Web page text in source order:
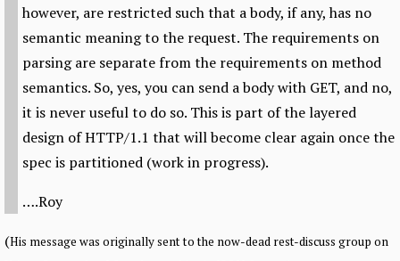
however, are restricted such that a body, if any, has no
semantic meaning to the request. The requirements on
parsing are separate from the requirements on method
semantics. So, yes, you can send a body with GET, and no,
it is never useful to do so. This is part of the layered
design of HTTP/1.1 that will become clear again once the
spec is partitioned (work in progress).
….Roy
(His message was originally sent to the now-dead rest-discuss group on